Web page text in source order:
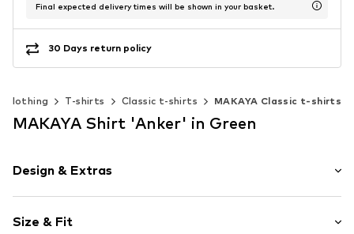
Final expected delivery times will be shown in your basket.
30 Days return policy
Clothing T-shirts Classic t-shirts MAKAYA Classic t-shirts
MAKAYA Shirt 'Anker' in Green
Design & Extras
Cotton
Size & Fit